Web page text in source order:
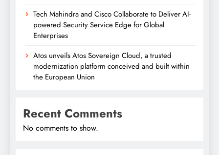
Tech Mahindra and Cisco Collaborate to Deliver AI-
powered Security Service Edge for Global
Enterprises
Atos unveils Atos Sovereign Cloud, a trusted
modernization platform conceived and built within
the European Union
Recent Comments
No comments to show.